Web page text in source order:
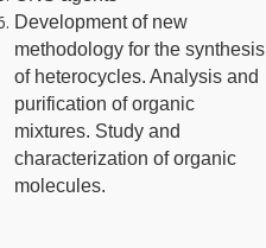
Development of new
methodology for the synthesis
of heterocycles. Analysis and
purification of organic
mixtures. Study and
characterization of organic
molecules.